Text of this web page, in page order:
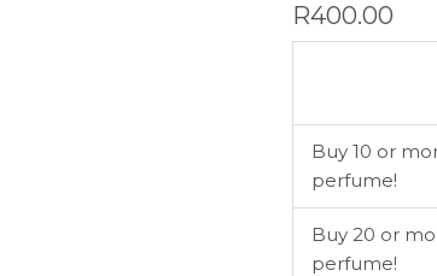
R400.00
Buy 10 or
perfume!
Buy 20 or
perfume!
100ml
quantity